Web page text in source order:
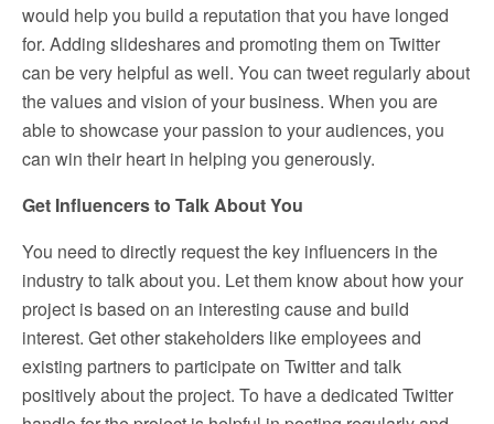
would help you build a reputation that you have longed
for. Adding slideshares and promoting them on Twitter
can be very helpful as well. You can tweet regularly about
the values and vision of your business. When you are
able to showcase your passion to your audiences, you
can win their heart in helping you generously.
Get Influencers to Talk About You
You need to directly request the key influencers in the
industry to talk about you. Let them know about how your
project is based on an interesting cause and build
interest. Get other stakeholders like employees and
existing partners to participate on Twitter and talk
positively about the project. To have a dedicated Twitter